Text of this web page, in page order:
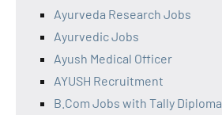
Ayurveda Research Jobs
Ayurvedic Jobs
Ayush Medical Officer
AYUSH Recruitment
B.Com Jobs with Tally Diploma